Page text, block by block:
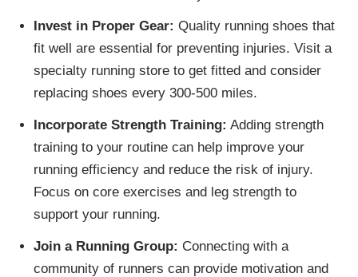
Invest in Proper Gear: Quality running shoes that
fit well are essential for preventing injuries. Visit a
specialty running store to get fitted and consider
replacing shoes every 300-500 miles.
Incorporate Strength Training: Adding strength
training to your routine can help improve your
running efficiency and reduce the risk of injury.
Focus on core exercises and leg strength to
support your running.
Join a Running Group: Connecting with a
community of runners can provide motivation and